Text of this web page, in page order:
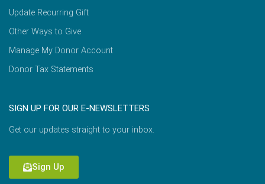
Update Recurring Gift
Other Ways to Give
Manage My Donor Account
Donor Tax Statements
SIGN UP FOR OUR E-NEWSLETTERS
Get our updates straight to your inbox.
Sign Up